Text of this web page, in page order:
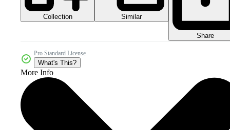
Collection Similar
Share
Pro Standard License
What's This?
More Info